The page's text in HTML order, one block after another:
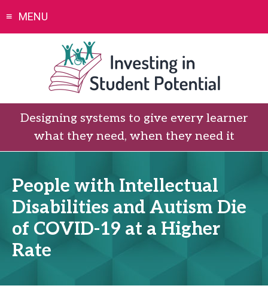
MENU
Designing systems to give every learner
what they need, when they need it
People with Intellectual
Disabilities and Autism Die
of COVID-19 at a Higher
Rate